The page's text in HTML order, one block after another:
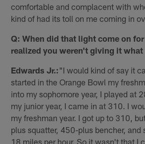
comfortable and complacent with
kind of had its toll on me coming in
Q: When did that light come on
realized you weren't giving it what
Edwards Jr.: "I would kind of say it
started in the Orange Bowl my
into my sophomore year, I played at
my junior year, I came in at 310. I
my freshman year. I got up to 310,
plus squatter, 450-plus bencher, and
18 miles per hour. So it wasn't that I